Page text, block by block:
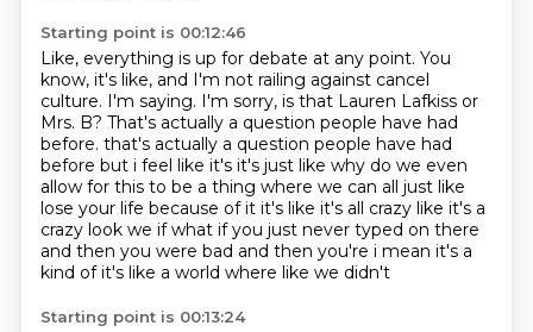
Starting point is 00:12:46
Like, everything is up for debate at any point. You
know, it's like, and I'm not railing against cancel
culture. I'm saying. I'm sorry, is that Lauren Lafkiss or
Mrs. B? That's actually a question people have had
before. that's actually a question people have had
before but i feel like it's it's just like why do we even
allow for this to be a thing where we can all just like
lose your life because of it it's like it's all crazy like it's a
crazy look we if what if you just never typed on there
and then you were bad and then you're i mean it's a
kind of it's like a world where like we didn't
Starting point is 00:13:24